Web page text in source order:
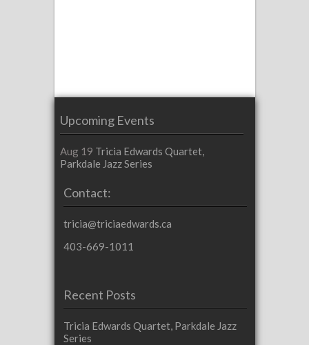
Upcoming Events
Aug 19 Tricia Edwards Quartet,
Parkdale Jazz Series
Contact:
tricia@triciaedwards.ca
403-669-1011
Recent Posts
Tricia Edwards Quartet, Parkdale Jazz
Series